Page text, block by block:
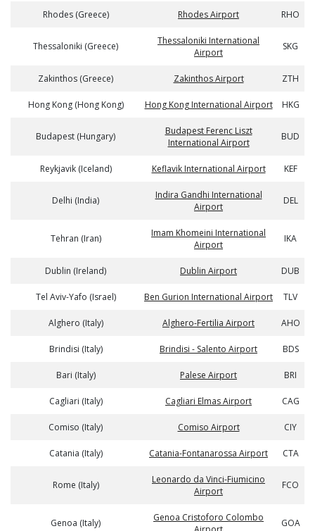
Rhodes (Greece) Rhodes Airport RHO
Thessaloniki (Greece)
Thessaloniki International
Airport
SKG
Zakinthos (Greece) Zakinthos Airport ZTH
Hong Kong (Hong Kong) Hong Kong International Airport HKG
Budapest (Hungary)
Budapest Ferenc Liszt
International Airport
BUD
Reykjavik (Iceland) Keflavik International Airport KEF
Delhi (India)
Indira Gandhi International
Airport
DEL
Tehran (Iran)
Imam Khomeini International
Airport
IKA
Dublin (Ireland) Dublin Airport DUB
Tel Aviv-Yafo (Israel) Ben Gurion International Airport TLV
Alghero (Italy) Alghero-Fertilia Airport AHO
Brindisi (Italy) Brindisi - Salento Airport BDS
Bari (Italy) Palese Airport BRI
Cagliari (Italy) Cagliari Elmas Airport CAG
Comiso (Italy) Comiso Airport CIY
Catania (Italy) Catania-Fontanarossa Airport CTA
Rome (Italy)
Leonardo da Vinci-Fiumicino
Airport
FCO
Genoa (Italy)
Genoa Cristoforo Colombo
GOA